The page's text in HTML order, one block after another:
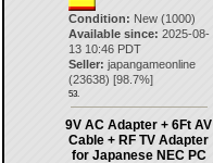
Condition: New (1000)
Available since: 2025-08-
13 10:46 PDT
Seller: japangameonline
(23638) [98.7%]
53.
9V AC Adapter + 6Ft AV
Cable + RF TV Adapter
for Japanese NEC PC